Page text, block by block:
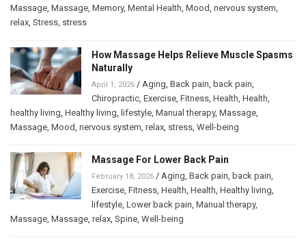
Massage, Massage, Memory, Mental Health, Mood, nervous system,
relax, Stress, stress
How Massage Helps Relieve Muscle Spasms
Naturally
April 1, 2026 / Aging, Back pain, back pain,
Chiropractic, Exercise, Fitness, Health, Health,
healthy living, Healthy living, lifestyle, Manual therapy, Massage,
Massage, Mood, nervous system, relax, stress, Well-being
Massage For Lower Back Pain
February 18, 2026 / Aging, Back pain, back pain,
Exercise, Fitness, Health, Health, Healthy living,
lifestyle, Lower back pain, Manual therapy,
Massage, Massage, relax, Spine, Well-being